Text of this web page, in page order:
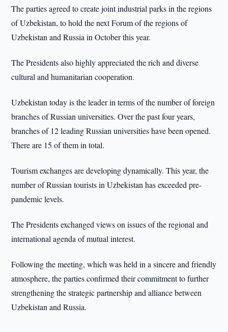
The parties agreed to create joint industrial parks in the regions
of Uzbekistan, to hold the next Forum of the regions of
Uzbekistan and Russia in October this year.
The Presidents also highly appreciated the rich and diverse
cultural and humanitarian cooperation.
Uzbekistan today is the leader in terms of the number of foreign
branches of Russian universities. Over the past four years,
branches of 12 leading Russian universities have been opened.
There are 15 of them in total.
Tourism exchanges are developing dynamically. This year, the
number of Russian tourists in Uzbekistan has exceeded pre-
pandemic levels.
The Presidents exchanged views on issues of the regional and
international agenda of mutual interest.
Following the meeting, which was held in a sincere and friendly
atmosphere, the parties confirmed their commitment to further
strengthening the strategic partnership and alliance between
Uzbekistan and Russia.